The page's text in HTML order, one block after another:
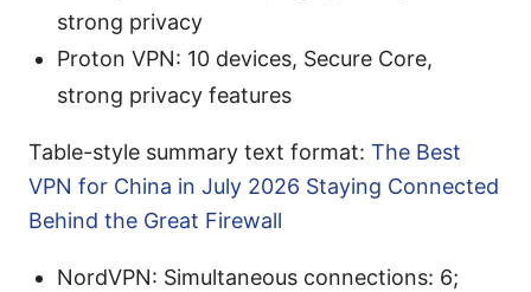
strong privacy
Proton VPN: 10 devices, Secure Core,
strong privacy features
Table-style summary text format: The Best
VPN for China in July 2026 Staying Connected
Behind the Great Firewall
NordVPN: Simultaneous connections: 6;